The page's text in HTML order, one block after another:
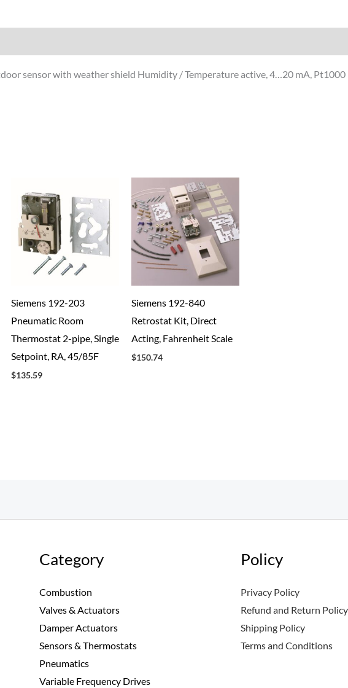
sensor with weather shield Humidity / Temperature active, 4…20 mA, Pt1000
Siemens 192-203
Pneumatic Room
Thermostat 2-pipe, Single
Setpoint, RA, 45/85F
$135.59
Siemens 192-840
Retrostat Kit, Direct
Acting, Fahrenheit Scale
$150.74
Category
Combustion
Valves & Actuators
Damper Actuators
Sensors & Thermostats
Pneumatics
Variable Frequency Drives
Policy
Privacy Policy
Refund and Return Policy
Shipping Policy
Terms and Conditions